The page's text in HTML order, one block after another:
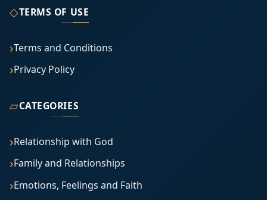
◇TERMS OF USE
Terms and Conditions
Privacy Policy
▱CATEGORIES
Relationship with God
Family and Relationships
Emotions, Feelings and Faith